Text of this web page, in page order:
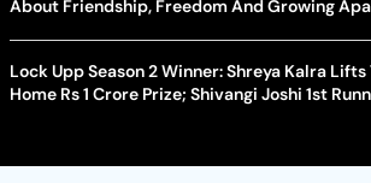
About Friendship, Freedom And Growing
Lock Upp Season 2 Winner: Shreya Kalra Lifts
Home Rs 1 Crore Prize; Shivangi Joshi 1st